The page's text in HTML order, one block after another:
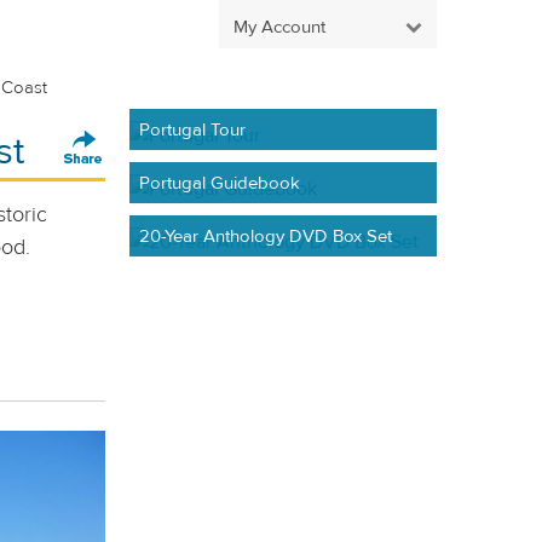
My Account
Portugal Tour
Portugal Guidebook
20-Year Anthology DVD Box Set